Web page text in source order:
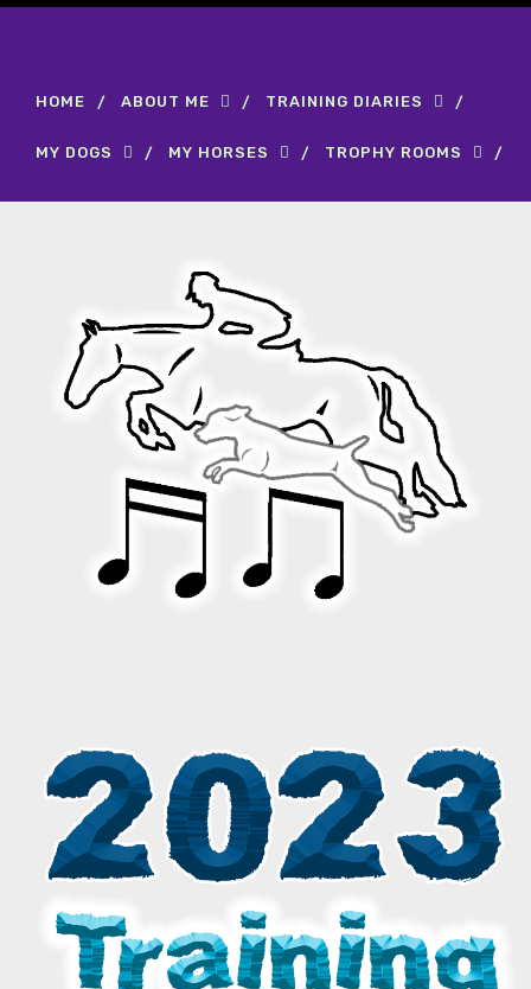
HOME ABOUT ME TRAINING DIARIES
MY DOGS MY HORSES TROPHY ROOMS